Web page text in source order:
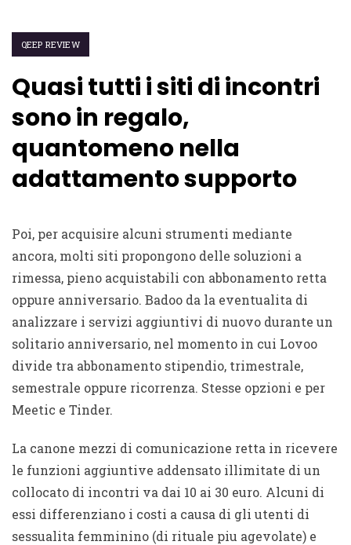
QEEP REVIEW
Quasi tutti i siti di incontri
sono in regalo,
quantomeno nella
adattamento supporto
Poi, per acquisire alcuni strumenti mediante
ancora, molti siti propongono delle soluzioni a
rimessa, pieno acquistabili con abbonamento retta
oppure anniversario. Badoo da la eventualita di
analizzare i servizi aggiuntivi di nuovo durante un
solitario anniversario, nel momento in cui Lovoo
divide tra abbonamento stipendio, trimestrale,
semestrale oppure ricorrenza. Stesse opzioni e per
Meetic e Tinder.
La canone mezzi di comunicazione retta in ricevere
le funzioni aggiuntive addensato illimitate di un
collocato di incontri va dai 10 ai 30 euro. Alcuni di
essi differenziano i costi a causa di gli utenti di
sessualita femminino (di rituale piu agevolate) e